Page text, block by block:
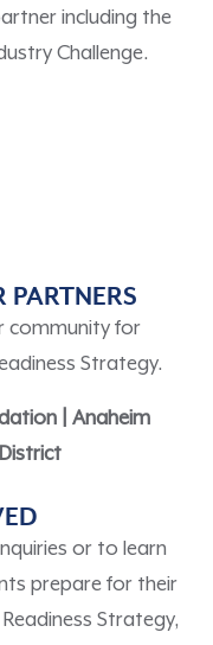
including the
Challenge.
community for
Strategy.
|
Anaheim
or to l earn
prepare for their
Strategy,